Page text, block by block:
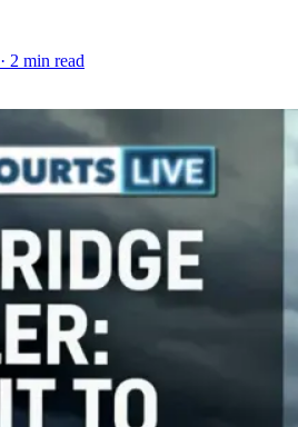
· 2 min read